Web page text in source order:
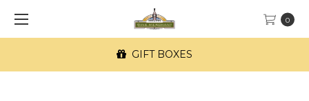
0
GIFT BOXES